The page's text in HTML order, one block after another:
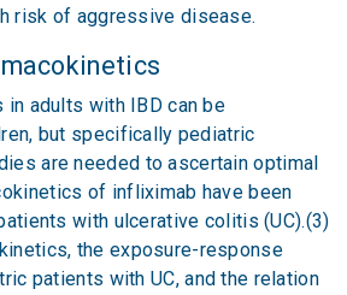
risk of aggressive disease.
adults with IBD can be
but specifically pediatric
are needed to ascertain optimal
of infliximab have been
with ulcerative colitis (UC).(3)
the exposure-response
patients with UC, and the relation